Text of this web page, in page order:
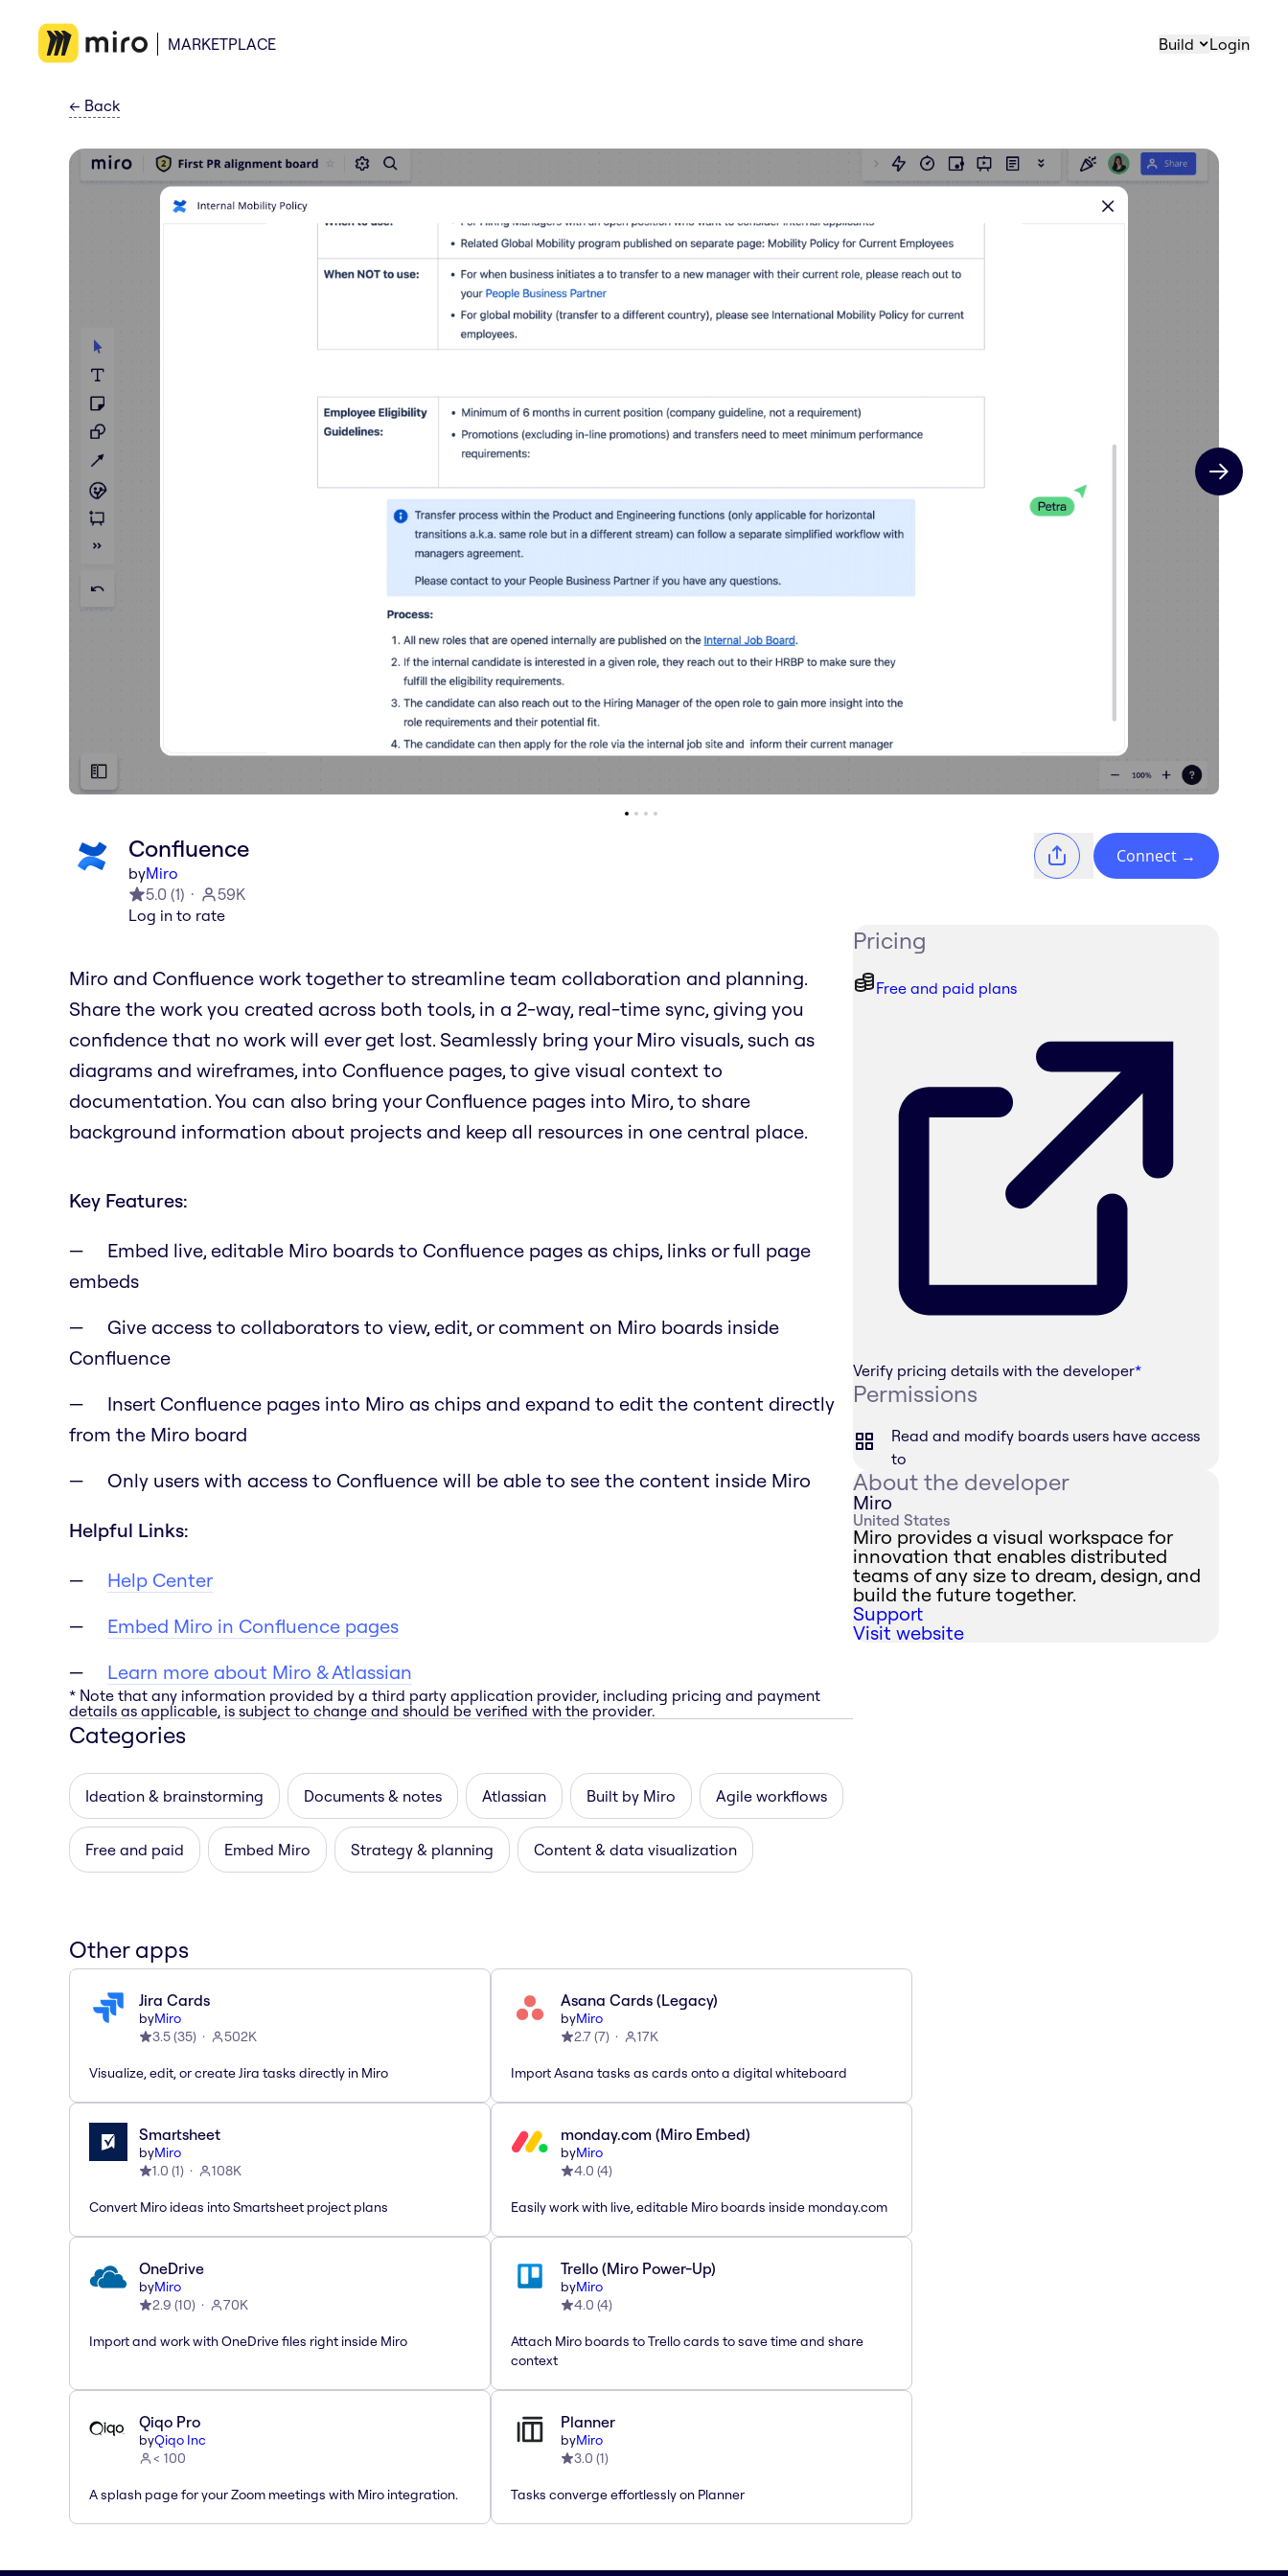
MARKETPLACE Build Login
← Back
Next slide
Confluence
byMiro
5.0 (1)
59K
Log in to rate
Connect →
Miro and Confluence work together to streamline team collaboration and planning.
Share the work you created across both tools, in a 2-way, real-time sync, giving you
confidence that no work will ever get lost. Seamlessly bring your Miro visuals, such as
diagrams and wireframes, into Confluence pages, to give visual context to
documentation. You can also bring your Confluence pages into Miro, to share
background information about projects and keep all resources in one central place.
Key Features:
Embed live, editable Miro boards to Confluence pages as chips, links or full page
embeds
Give access to collaborators to view, edit, or comment on Miro boards inside
Confluence
Insert Confluence pages into Miro as chips and expand to edit the content directly
from the Miro board
Only users with access to Confluence will be able to see the content inside Miro
Helpful Links:
Help Center
Embed Miro in Confluence pages
Learn more about Miro & Atlassian
* Note that any information provided by a third party application provider, including pricing and payment
details as applicable, is subject to change and should be verified with the provider.
Categories
Ideation & brainstorming Documents & notes Atlassian Built by Miro Agile workflows
Free and paid Embed Miro Strategy & planning Content & data visualization
Pricing
Free and paid plans
Verify pricing details with the developer*
Permissions
Read and modify boards users have access
to
About the developer
Miro
United States
Miro provides a visual workspace for
innovation that enables distributed
teams of any size to dream, design, and
build the future together.
Support
Visit website
Other apps
Jira Cards
byMiro
3.5(35) 502K
Visualize, edit, or create Jira tasks directly in Miro
Asana Cards (Legacy)
byMiro
2.7(7) 17K
Import Asana tasks as cards onto a digital whiteboard
Smartsheet
byMiro
1.0 (1) 108K
Convert Miro ideas into Smartsheet project plans
monday.com (Miro Embed)
byMiro
4.0 (4)
Easily work with live, editable Miro boards inside monday.com
OneDrive
byMiro
2.9 (10) 70K
Import and work with OneDrive files right inside Miro
Trello (Miro Power-Up)
byMiro
4.0 (4)
Attach Miro boards to Trello cards to save time and share
context
Qiqo Pro
byQiqo Inc
< 100
A splash page for your Zoom meetings with Miro integration.
Planner
byMiro
3.0 (1)
Tasks converge effortlessly on Planner